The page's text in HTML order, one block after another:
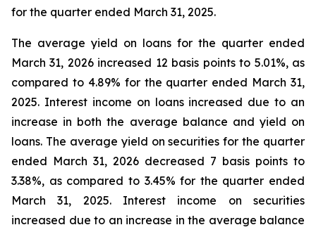
for the quarter ended March 31, 2025.
The average yield on loans for the quarter ended
March 31, 2026 increased 12 basis points to 5.01%, as
compared to 4.89% for the quarter ended March 31,
2025. Interest income on loans increased due to an
increase in both the average balance and yield on
loans. The average yield on securities for the quarter
ended March 31, 2026 decreased 7 basis points to
3.38%, as compared to 3.45% for the quarter ended
March 31, 2025. Interest income on securities
increased due to an increase in the average balance